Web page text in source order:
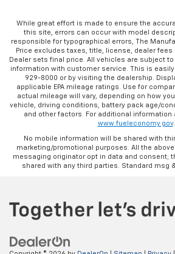
While great effort is made to ensure the
this site, errors can occur with model
responsible for typographical errors, The
Price excludes taxes, title, license, dealer fees
Dealer sets final price. All vehicles are subject to
information with customer service. This is
929-8000 or by visiting the dealership.
applicable EPA mileage ratings. Use for
actual mileage will vary, depending on how
vehicle, driving conditions, battery pack age/
and other factors. For additional information
www.fueleconomy.gov.
No mobile information will be shared with
marketing/promotional purposes. All the
messaging originator opt in data and consent;
shared with any third parties. Standard msg